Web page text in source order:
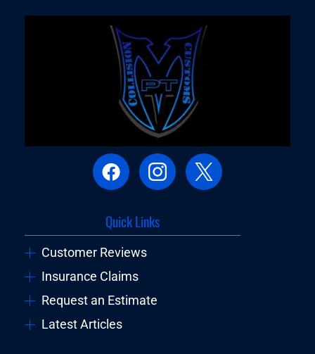
Quick Links
Customer Reviews
Insurance Claims
Request an Estimate
Latest Articles